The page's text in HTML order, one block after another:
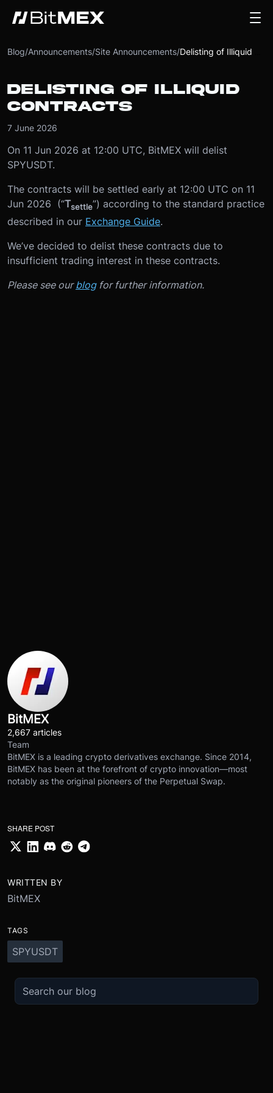
Blog/Announcements/Site Announcements/
DELISTING OF ILLIQUID
CONTRACTS
7 June 2026
On 11 Jun 2026 at 12:00 UTC, BitMEX will delist
SPYUSDT.
The contracts will be settled early at 12:00 UTC on 11
Jun 2026 (“Tsettle”) according to the standard practice
described in our Exchange Guide.
We’ve decided to delist these contracts due to
insufficient trading interest in these contracts.
Please see ourblogfor further information.
BitMEX
2,667 articles
Team
BitMEX is a leading crypto derivatives exchange. Since 2014,
BitMEX has been at the forefront of crypto innovation—most
notably as the original pioneers of the Perpetual Swap.
SHARE POST
WRITTEN BY
BitMEX
TAGS
SPYUSDT